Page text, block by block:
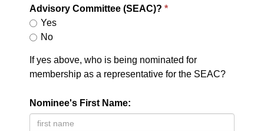
Advisory Committee (SEAC)?
Yes
No
If yes above, who is being nominated for
membership as a representative for the SEAC?
Nominee's First Name: